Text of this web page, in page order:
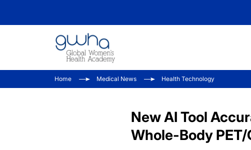
Home Medical News Health Technology
New AI Tool
Whole-Body PET/